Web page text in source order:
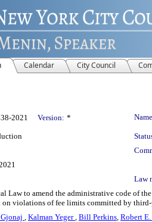
Calendar City Council
2021 Version: *
Law
Law to amend the administrative code of
on violations of fee limits committed by
, Kalman Yeger, Bill Perkins, Robert E.